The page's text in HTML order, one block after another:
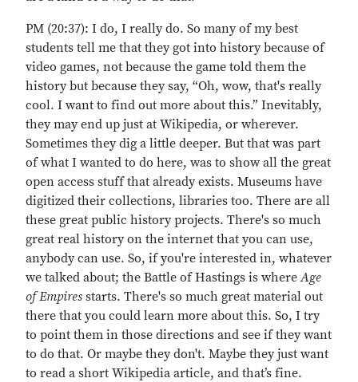
PM (20:37): I do, I really do. So many of my best
students tell me that they got into history because of
video games, not because the game told them the
history but because they say, “Oh, wow, that's really
cool. I want to find out more about this.” Inevitably,
they may end up just at Wikipedia, or wherever.
Sometimes they dig a little deeper. But that was part
of what I wanted to do here, was to show all the great
open access stuff that already exists. Museums have
digitized their collections, libraries too. There are all
these great public history projects. There's so much
great real history on the internet that you can use,
anybody can use. So, if you're interested in, whatever
we talked about; the Battle of Hastings is whereAge
of Empires starts. There's so much great material out
there that you could learn more about this. So, I try
to point them in those directions and see if they want
to do that. Or maybe they don't. Maybe they just want
to read a short Wikipedia article, and that’s fine.